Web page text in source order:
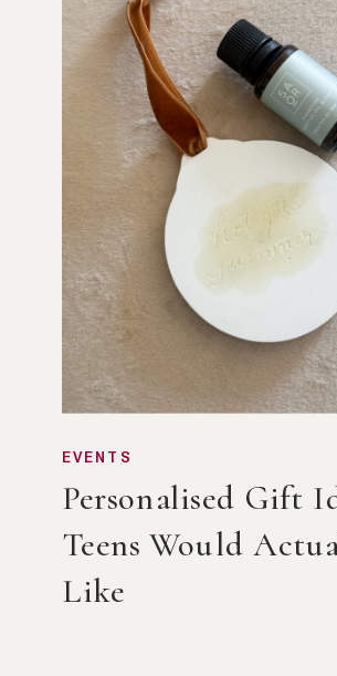
Personalised Gift
Teens Would
Like
EVENTS